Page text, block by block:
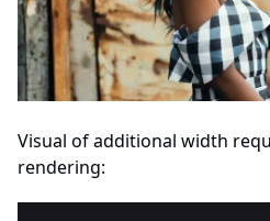
Visual of additional width
rendering: